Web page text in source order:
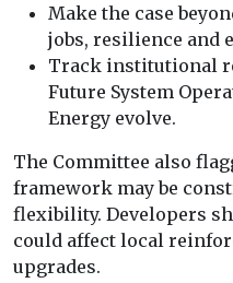
Make the case
jobs, resilience and
Track institutional
Future System
Energy evolve.
The Committee also
framework may be
flexibility. Developers
could affect local
upgrades.